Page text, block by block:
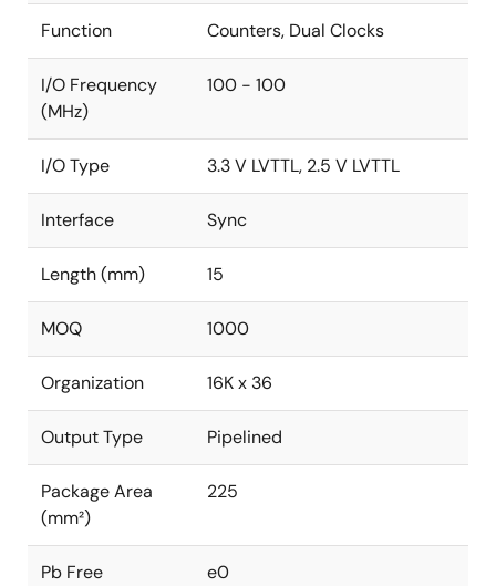
Function Counters, Dual Clocks
I/O Frequency
(MHz)
100 - 100
I/O Type 3.3 V LVTTL, 2.5 V LVTTL
Interface Sync
Length (mm) 15
MOQ 1000
Organization 16K x 36
Output Type Pipelined
Package Area
(mm²)
225
Pb Free e0